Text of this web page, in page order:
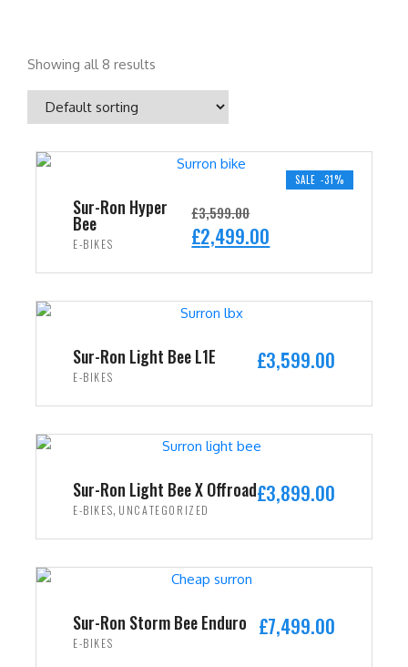
Showing all 8 results
SALE -31%
Sur-Ron Hyper
Bee
E-BIKES
£3,599.00
O
i
g
n
l
r
c
e
w
a
s
:
£
£2,499.00
r
r
n
t
p
e
s
:
2
,
Sur-Ron Light Bee L1E
E-BIKES
£3,599.00
Sur-Ron Light Bee X Offroad
E-BIKES, UNCATEGORIZED
£3,899.00
Sur-Ron Storm Bee Enduro
E-BIKES
£7,499.00